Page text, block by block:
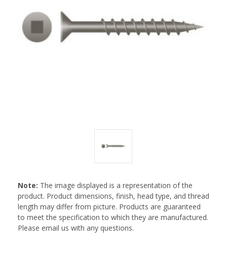
Note: The image displayed is a representation of the
product. Product dimensions, finish, head type, and thread
length may differ from picture. Products are guaranteed
to meet the specification to which they are manufactured.
Please email us with any questions.